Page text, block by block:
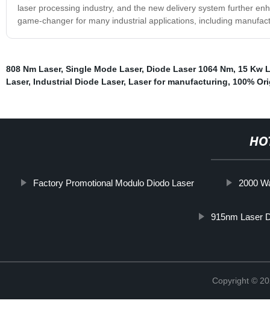
laser processing industry, and the new delivery system further
game-changer for many industrial applications, including
808 Nm Laser, Single Mode Laser, Diode Laser 1064 Nm, 15 Kw
Laser, Industrial Diode Laser, Laser for manufacturing, 100%
Factory Promotional Modulo Diodo Laser 2000
915nm Laser
Copyright ©